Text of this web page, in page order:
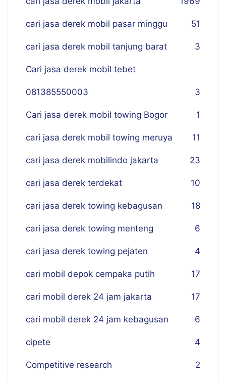
cari jasa derek mobil pasar minggu 51
cari jasa derek mobil tanjung barat 3
Cari jasa derek mobil tebet
081385550003 3
Cari jasa derek mobil towing Bogor 1
cari jasa derek mobil towing meruya 11
cari jasa derek mobilindo jakarta 23
cari jasa derek terdekat 10
cari jasa derek towing kebagusan 18
cari jasa derek towing menteng 6
cari jasa derek towing pejaten 4
cari mobil depok cempaka putih 17
cari mobil derek 24 jam jakarta 17
cari mobil derek 24 jam kebagusan 6
cipete 4
Competitive research 2